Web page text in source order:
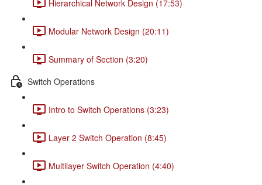
Hierarchical Network Design (17:53)
Modular Network Design (20:11)
Summary of Section (3:20)
Switch Operations
Intro to Switch Operations (3:23)
Layer 2 Switch Operation (8:45)
Multilayer Switch Operation (4:40)